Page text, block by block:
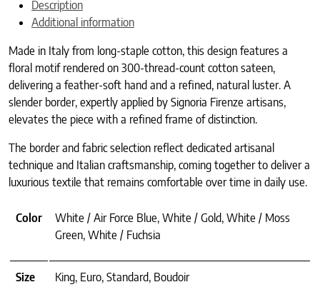
Description
Additional information
Made in Italy from long-staple cotton, this design features a
floral motif rendered on 300-thread-count cotton sateen,
delivering a feather-soft hand and a refined, natural luster. A
slender border, expertly applied by Signoria Firenze artisans,
elevates the piece with a refined frame of distinction.
The border and fabric selection reflect dedicated artisanal
technique and Italian craftsmanship, coming together to deliver a
luxurious textile that remains comfortable over time in daily use.
Color
White / Air Force Blue, White / Gold, White / Moss
Green, White / Fuchsia
Size King, Euro, Standard, Boudoir